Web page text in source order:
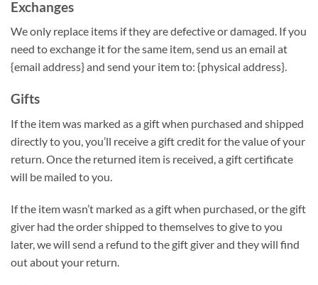
Exchanges
We only replace items if they are defective or damaged. If you
need to exchange it for the same item, send us an email at
{email address} and send your item to: {physical address}.
Gifts
If the item was marked as a gift when purchased and shipped
directly to you, you’ll receive a gift credit for the value of your
return. Once the returned item is received, a gift certificate
will be mailed to you.
If the item wasn’t marked as a gift when purchased, or the gift
giver had the order shipped to themselves to give to you
later, we will send a refund to the gift giver and they will find
out about your return.